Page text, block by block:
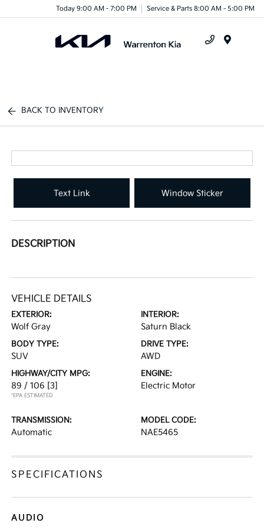
Today 9:00 AM - 7:00 PM Service & Parts 8:00 AM - 5:00 PM
BACK TO INVENTORY
Text Link Window Sticker
DESCRIPTION
VEHICLE DETAILS
EXTERIOR:
Wolf Gray
INTERIOR:
Saturn Black
BODY TYPE:
SUV
DRIVE TYPE:
AWD
HIGHWAY/CITY MPG:
89 / 106 [3]
*EPA ESTIMATED
ENGINE:
Electric Motor
TRANSMISSION:
Automatic
MODEL CODE:
NAE5465
SPECIFICATIONS
AUDIO